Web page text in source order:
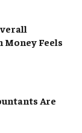
Money Feels
Are